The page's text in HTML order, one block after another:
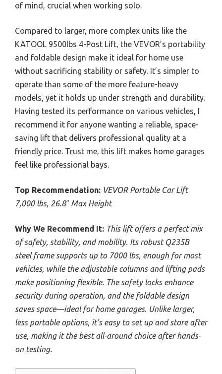
of mind, crucial when working solo.
Compared to larger, more complex units like the
KATOOL 9500lbs 4-Post Lift, the VEVOR’s portability
and foldable design make it ideal for home use
without sacrificing stability or safety. It’s simpler to
operate than some of the more feature-heavy
models, yet it holds up under strength and durability.
Having tested its performance on various vehicles, I
recommend it for anyone wanting a reliable, space-
saving lift that delivers professional quality at a
friendly price. Trust me, this lift makes home garages
feel like professional bays.
Top Recommendation: VEVOR Portable Car Lift
7,000 lbs, 26.8″ Max Height
Why We Recommend It: This lift offers a perfect mix
of safety, stability, and mobility. Its robust Q235B
steel frame supports up to 7000 lbs, enough for most
vehicles, while the adjustable columns and lifting pads
make positioning flexible. The safety locks enhance
security during operation, and the foldable design
saves space—ideal for home garages. Unlike larger,
less portable options, it’s easy to set up and store after
use, making it the best all-around choice after hands-
on testing.